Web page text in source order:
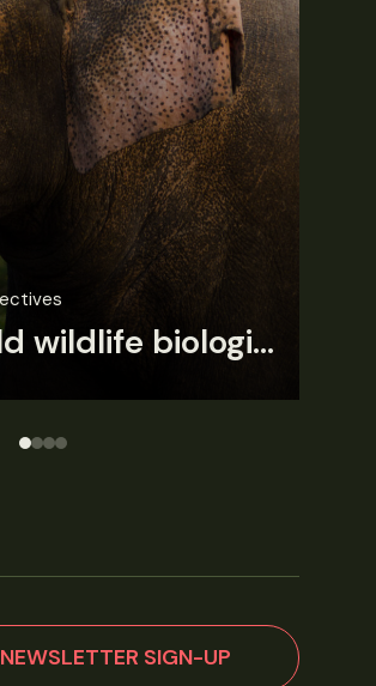
Wildlife News
Rare Mexican caimans are declining fast
NEWSLETTER SIGN-UP